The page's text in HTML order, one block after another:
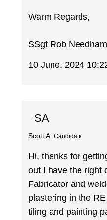
Warm Regards,
SSgt Rob Needham
10 June, 2024
SA
Scott A. Candidate
Hi, thanks for
out I have the right
Fabricator and
plastering in the
tiling and painting